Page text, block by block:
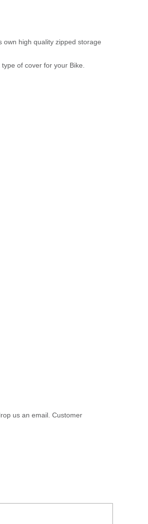
high quality zipped storage
of cover for your Bike.
us an email. Customer